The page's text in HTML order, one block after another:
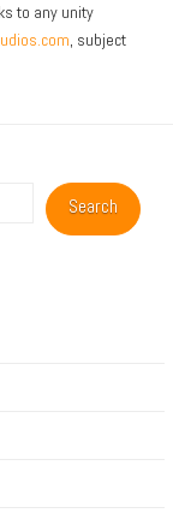
to any unity
, subject
Search